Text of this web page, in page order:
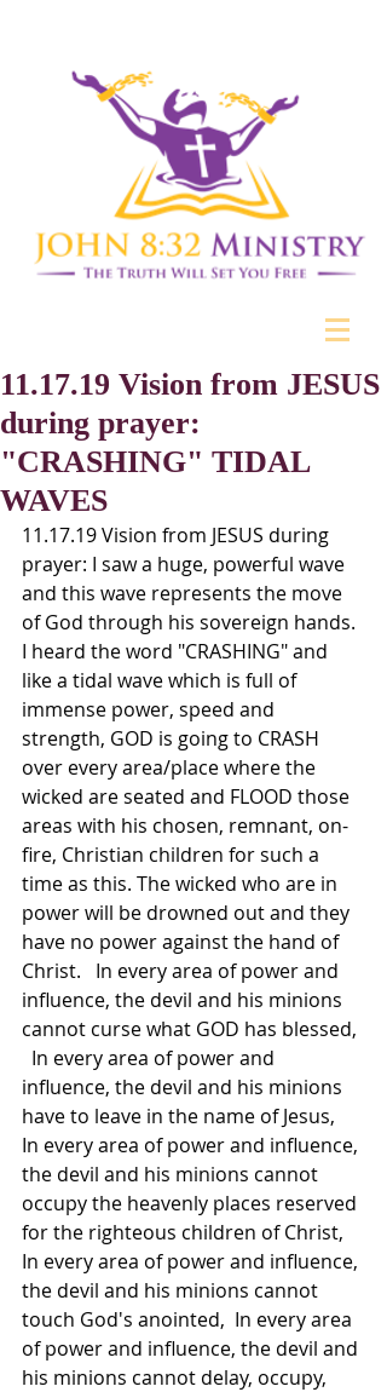
11.17.19 Vision from JESUS
during prayer:
"CRASHING" TIDAL
WAVES
11.17.19 Vision from JESUS during
prayer: I saw a huge, powerful wave
and this wave represents the move
of God through his sovereign hands.
I heard the word "CRASHING" and
like a tidal wave which is full of
immense power, speed and
strength, GOD is going to CRASH
over every area/place where the
wicked are seated and FLOOD those
areas with his chosen, remnant, on-
fire, Christian children for such a
time as this. The wicked who are in
power will be drowned out and they
have no power against the hand of
Christ.   In every area of power and
influence, the devil and his minions
cannot curse what GOD has blessed,
  In every area of power and
influence, the devil and his minions
have to leave in the name of Jesus,
In every area of power and influence,
the devil and his minions cannot
occupy the heavenly places reserved
for the righteous children of Christ,
In every area of power and influence,
the devil and his minions cannot
touch God's anointed,  In every area
of power and influence, the devil and
his minions cannot delay, occupy,